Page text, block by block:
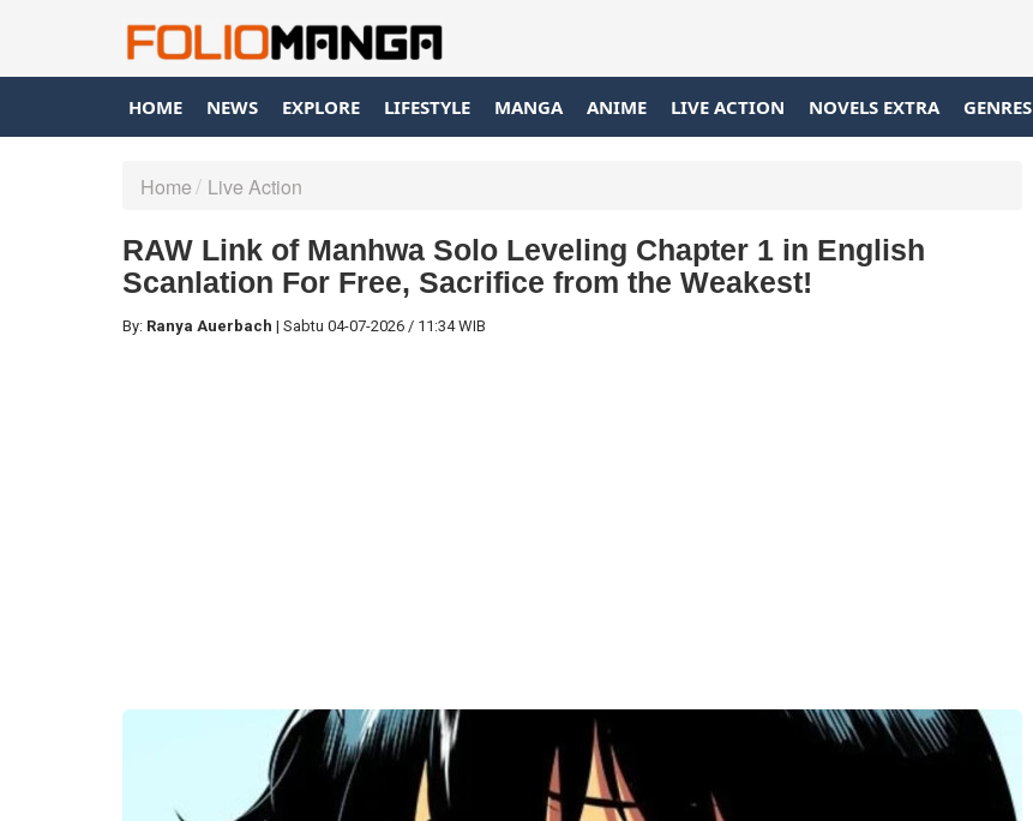
HOME NEWS EXPLORE LIFESTYLE MANGA ANIME LIVE ACTION NOVELS EXTRA GENRES
Home Live Action
RAW Link of Manhwa Solo Leveling Chapter 1 in English
Scanlation For Free, Sacrifice from the Weakest!
By: Ranya Auerbach | Sabtu 04-07-2026 / 11:34 WIB